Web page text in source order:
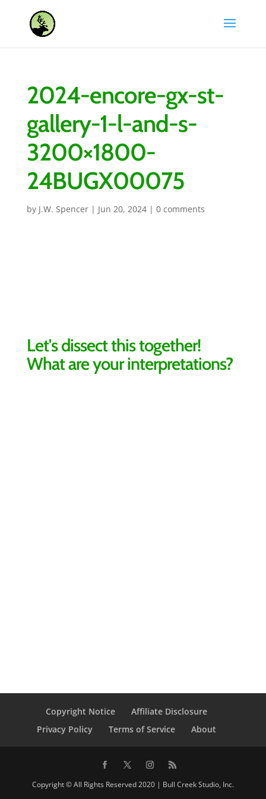
2024-encore-gx-st-
gallery-1-l-and-s-
3200×1800-
24BUGX00075
by J.W. Spencer| Jun 20, 2024| 0 comments
Let's dissect this together!
What are your interpretations?
Copyright Notice
Affiliate Disclosure
Privacy Policy
Terms of Service About
Copyright © All Rights Reserved 2020 | Bull Creek Studio, Inc.